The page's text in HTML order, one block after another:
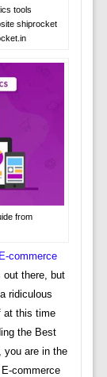
tools
shiprocket
from
commerce
out there, but
ridiculous
at this time
the Best
you are in the
commerce